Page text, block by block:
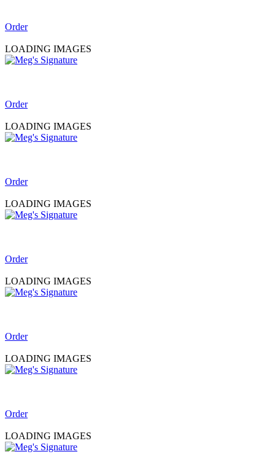
Order
LOADING IMAGES
Order
LOADING IMAGES
Order
LOADING IMAGES
Order
LOADING IMAGES
Order
LOADING IMAGES
Order
LOADING IMAGES